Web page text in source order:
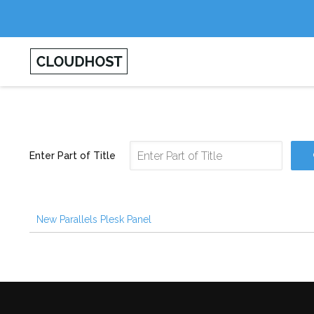
Enter Part of Title
New Parallels Plesk Panel